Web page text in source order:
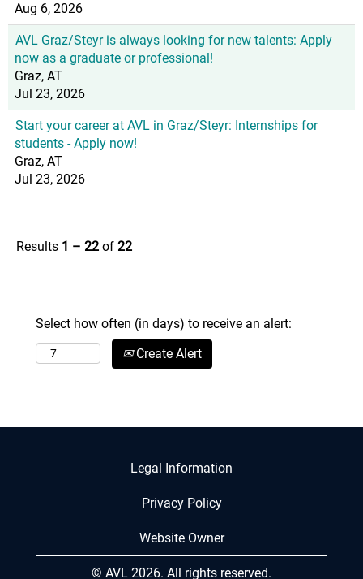
Aug 6, 2026
AVL Graz/Steyr is always looking for new talents: Apply
now as a graduate or professional!
Graz, AT
Jul 23, 2026
Start your career at AVL in Graz/Steyr: Internships for
students - Apply now!
Graz, AT
Jul 23, 2026
Results 1 – 22 of 22
Select how often (in days) to receive an alert:
Create Alert
Legal Information
Privacy Policy
Website Owner
© AVL 2026. All rights reserved.